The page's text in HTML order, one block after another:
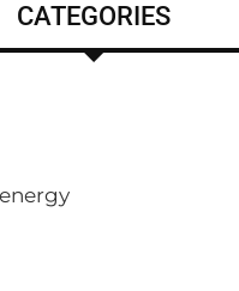
CATEGORIES